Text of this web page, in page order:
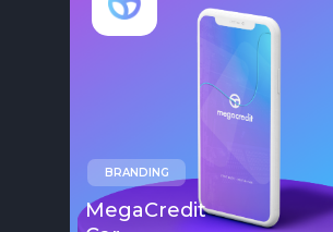
MegaCredit
BRANDING